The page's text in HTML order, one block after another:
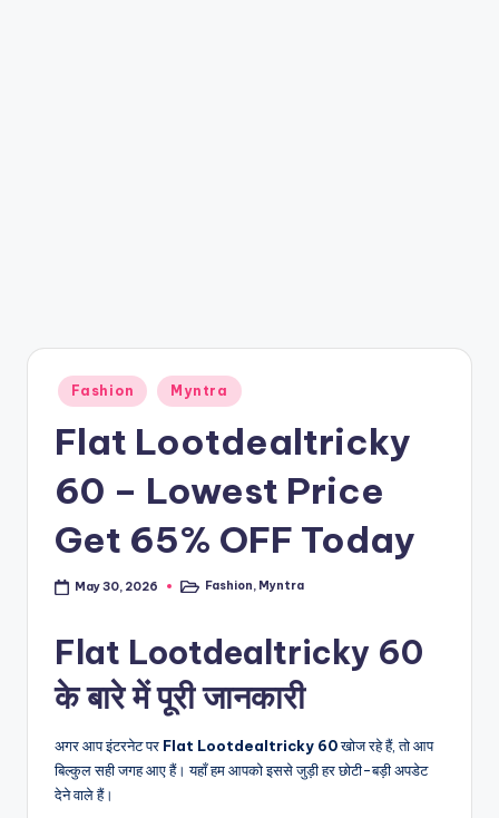
Posted
in
Fashion Myntra
Flat Lootdealtricky
60 – Lowest Price
Get 65% OFF Today
May 30, 2026
PostedFashion, Myntra
Flat Lootdealtricky 60
के बारे में पूरी जानकारी
अगर आप इंटरनेट पर Flat Lootdealtricky 60खोज रहे हैं, तो आप
बिल्कुल सही जगह आए हैं। यहाँ हम आपको इससे जुड़ी हर छोटी-बड़ी अपडेट
देने वाले हैं।